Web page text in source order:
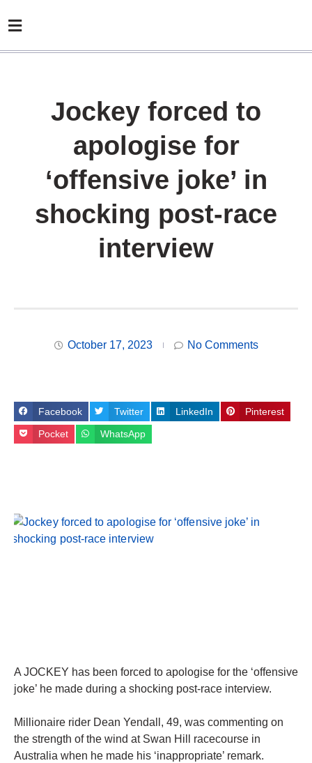
Jockey forced to
apologise for
‘offensive joke’ in
shocking post-race
interview
October 17, 2023 No Comments
Facebook Twitter LinkedIn Pinterest
Pocket WhatsApp
A JOCKEY has been forced to apologise for the ‘offensive
joke’ he made during a shocking post-race interview.
Millionaire rider Dean Yendall, 49, was commenting on
the strength of the wind at Swan Hill racecourse in
Australia when he made his ‘inappropriate’ remark.